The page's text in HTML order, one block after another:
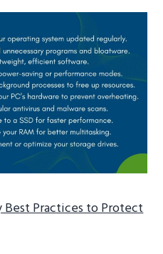
Best Practices to Protect